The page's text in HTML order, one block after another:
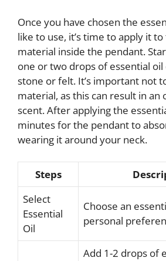
Once you have chosen the
like to use, it’s time to apply it
material inside the pendant.
one or two drops of essential oil
stone or felt. It’s important not
material, as this can result in an
scent. After applying the
minutes for the pendant to
wearing it around your neck.
Steps
Select
Essential
Oil
Choose an
personal
Add 1-2 drops of